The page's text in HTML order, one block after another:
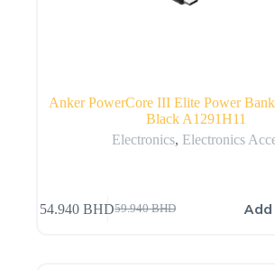
Anker PowerCore III Elite Power
Black A1291H11
Electronics, Electronics
59.940BHD
54.940BHD